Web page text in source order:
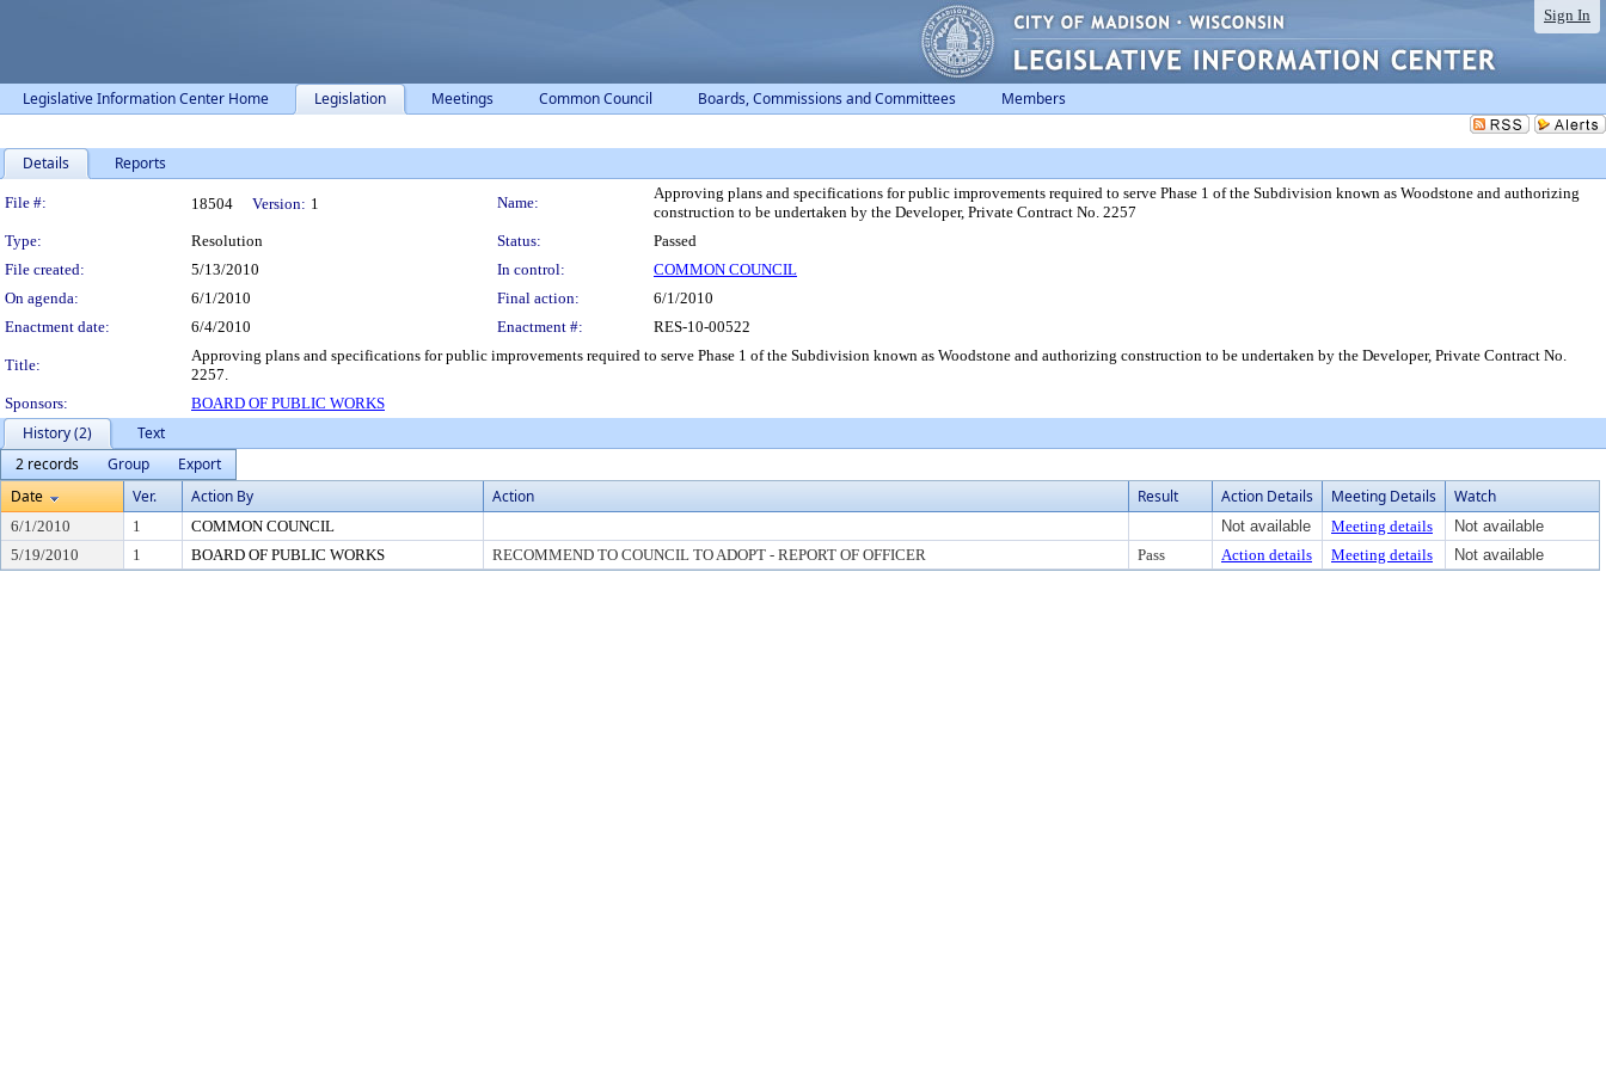
Sign In
Legislative Information Center Home Legislation Meetings Common Council Boards, Commissions and Committees Members
Details Reports
Legislation Details
File #: 18504 Version: 1 Name:
Approving plans and specifications for public improvements required to serve Phase 1 of the Subdivision known as Woodstone and authorizing
construction to be undertaken by the Developer, Private Contract No. 2257
Type:
Resolution Status:
Passed
File created:
5/13/2010 In control:
COMMON COUNCIL
On agenda:
6/1/2010 Final action:
6/1/2010
Enactment date:
6/4/2010 Enactment #: RES-10-00522
Title:
Approving plans and specifications for public improvements required to serve Phase 1 of the Subdivision known as Woodstone and authorizing construction to be undertaken by the Developer, Private Contract No.
2257.
Sponsors:
BOARD OF PUBLIC WORKS
History (2)
Text
2 records
Group
Export
Date
Ver. Action By Action Result Action Details Meeting Details Watch
6/1/2010 1 COMMON COUNCIL Not available Meeting details
Not available
5/19/2010
1 BOARD OF PUBLIC WORKS RECOMMEND TO COUNCIL TO ADOPT - REPORT OF OFFICER Pass Action details Meeting details Not available